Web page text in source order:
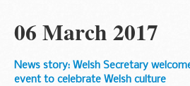
06 March 2017
News story: Welsh Secretary
event to celebrate Welsh culture